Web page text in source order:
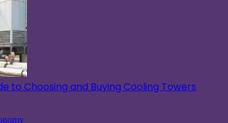
to Choosing and Buying Cooling Towers